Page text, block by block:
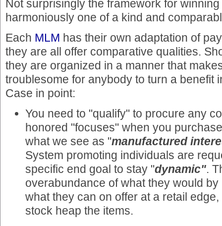
Not surprisingly the framework for
harmoniously one of a kind and
Each MLM has their own adaptation of
they are all offer comparative qualities.
they are organized in a manner that
troublesome for anybody to turn a benefit
Case in point:
You need to "qualify" to procure any
honored "focuses" when you
what we see as "manufactured
System promoting individuals are
specific end goal to stay "dynamic".
overabundance of what they would
what they can on offer at a retail
stock heap the items.